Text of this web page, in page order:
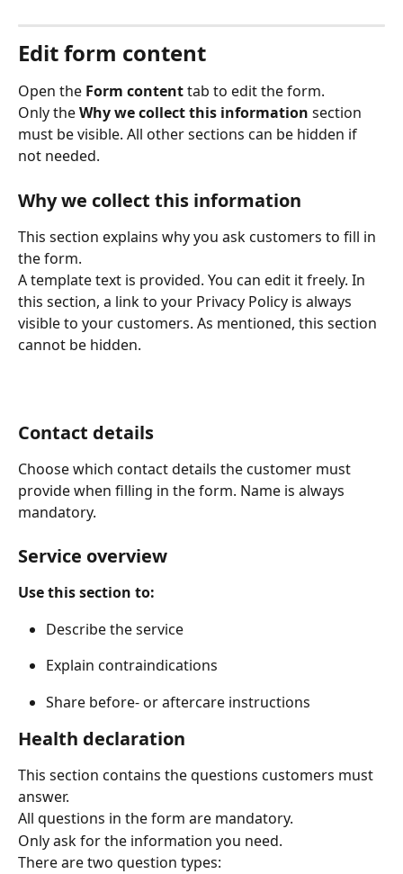
Edit form content
Open the Form content tab to edit the form.
Only the Why we collect this information section
must be visible. All other sections can be hidden if
not needed.
Why we collect this information
This section explains why you ask customers to fill in
the form.
A template text is provided. You can edit it freely. In
this section, a link to your Privacy Policy is always
visible to your customers. As mentioned, this section
cannot be hidden.
Contact details
Choose which contact details the customer must
provide when filling in the form. Name is always
mandatory.
Service overview
Use this section to:
Describe the service
Explain contraindications
Share before- or aftercare instructions
Health declaration
This section contains the questions customers must
answer.
All questions in the form are mandatory.
Only ask for the information you need.
There are two question types: